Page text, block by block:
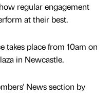
regular engagement
at their best.
takes place from 10am on
in Newcastle.
News section by